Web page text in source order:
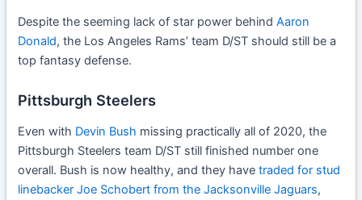
Despite the seeming lack of star power behindAaron
Donald, the Los Angeles Rams’ team D/ST should still be a
top fantasy defense.
Pittsburgh Steelers
Even with Devin Bush missing practically all of 2020, the
Pittsburgh Steelers team D/ST still finished number one
overall. Bush is now healthy, and they havetraded for stud
linebacker Joe Schobert from the Jacksonville Jaguars,